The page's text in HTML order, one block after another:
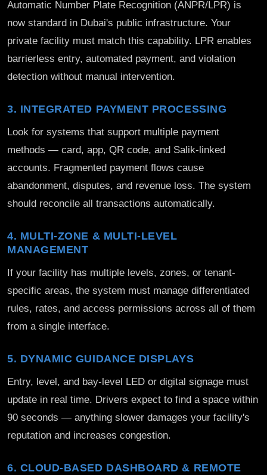
Automatic Number Plate Recognition (ANPR/LPR) is
now standard in Dubai's public infrastructure. Your
private facility must match this capability. LPR enables
barrierless entry, automated payment, and violation
detection without manual intervention.
3. INTEGRATED PAYMENT PROCESSING
Look for systems that support multiple payment
methods — card, app, QR code, and Salik-linked
accounts. Fragmented payment flows cause
abandonment, disputes, and revenue loss. The system
should reconcile all transactions automatically.
4. MULTI-ZONE & MULTI-LEVEL
MANAGEMENT
If your facility has multiple levels, zones, or tenant-
specific areas, the system must manage differentiated
rules, rates, and access permissions across all of them
from a single interface.
5. DYNAMIC GUIDANCE DISPLAYS
Entry, level, and bay-level LED or digital signage must
update in real time. Drivers expect to find a space within
90 seconds — anything slower damages your facility's
reputation and increases congestion.
6. CLOUD-BASED DASHBOARD & REMOTE